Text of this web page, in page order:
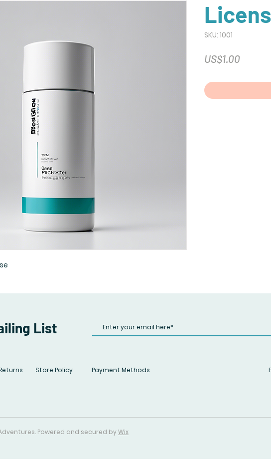
SKU: 1001
US$1.00
List
Store Policy Payment Methods
Powered and secured byWix